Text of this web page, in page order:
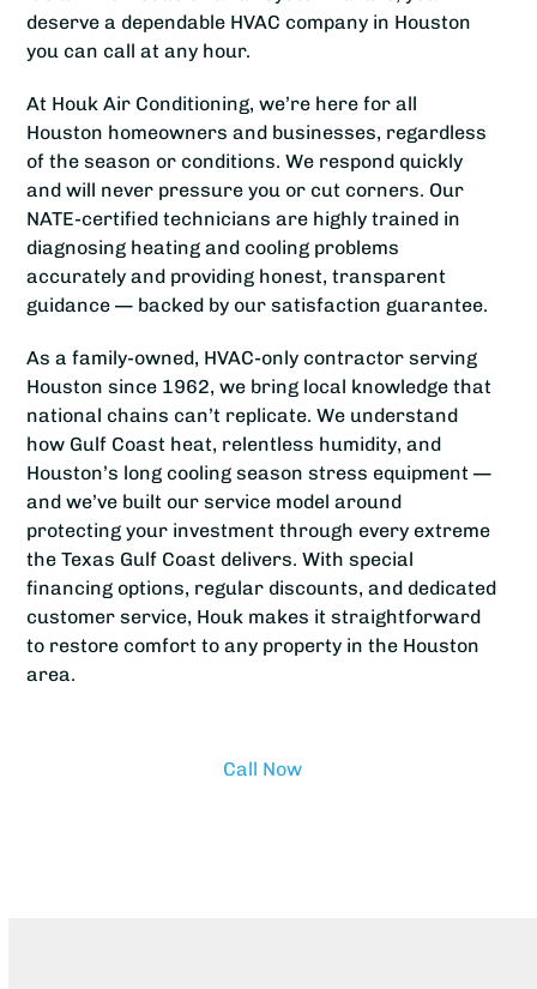
deserve a dependable HVAC company in Houston
you can call at any hour.
At Houk Air Conditioning, we’re here for all
Houston homeowners and businesses, regardless
of the season or conditions. We respond quickly
and will never pressure you or cut corners. Our
NATE-certified technicians are highly trained in
diagnosing heating and cooling problems
accurately and providing honest, transparent
guidance — backed by our satisfaction guarantee.
As a family-owned, HVAC-only contractor serving
Houston since 1962, we bring local knowledge that
national chains can’t replicate. We understand
how Gulf Coast heat, relentless humidity, and
Houston’s long cooling season stress equipment —
and we’ve built our service model around
protecting your investment through every extreme
the Texas Gulf Coast delivers. With special
financing options, regular discounts, and dedicated
customer service, Houk makes it straightforward
to restore comfort to any property in the Houston
area.
Call Now